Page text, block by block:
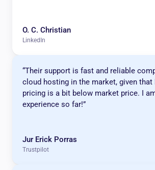
O. C. Christian
LinkedIn
“Their support is fast and reliable
cloud hosting in the market, given that
pricing is a bit below market price. I
experience so far!”
Jur Erick Porras
Trustpilot